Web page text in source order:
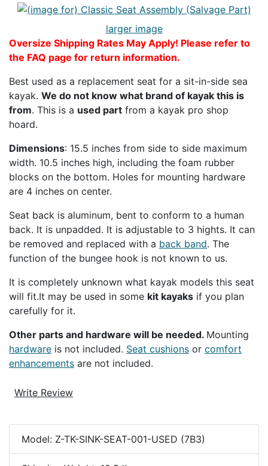
larger image
Oversize Shipping Rates May Apply! Please refer to
the FAQ page for return information.
Best used as a replacement seat for a sit-in-side sea
kayak. We do not know what brand of kayak this is
from. This is a used part from a kayak pro shop
hoard.
Dimensions: 15.5 inches from side to side maximum
width. 10.5 inches high, including the foam rubber
blocks on the bottom. Holes for mounting hardware
are 4 inches on center.
Seat back is aluminum, bent to conform to a human
back. It is unpadded. It is adjustable to 3 hights. It can
be removed and replaced with a back band. The
function of the bungee hook is not known to us.
It is completely unknown what kayak models this seat
will fit.It may be used in some kit kayaks if you plan
carefully for it.
Other parts and hardware will be needed. Mounting
hardware is not included. Seat cushions or comfort
enhancements are not included.
Write Review
Model: Z-TK-SINK-SEAT-001-USED (7B3)